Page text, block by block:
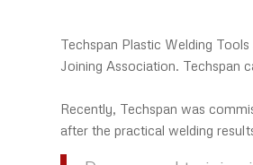
Techspan Plastic Welding
Joining Association. Techspan
Recently, Techspan was
after the practical welding